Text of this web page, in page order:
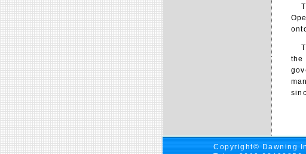
the
Copyright© Dawning